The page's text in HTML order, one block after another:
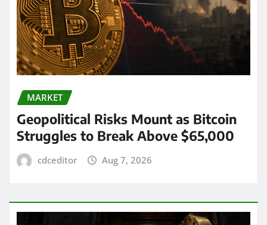
MARKET
Geopolitical Risks Mount as Bitcoin
Struggles to Break Above $65,000
cdceditor Aug 7, 2026